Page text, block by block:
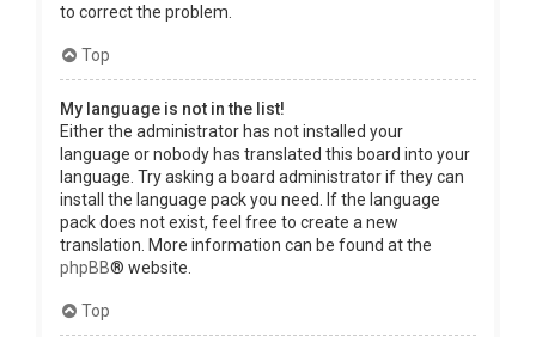
to correct the problem.
Top
My language is not in the list!
Either the administrator has not installed your
language or nobody has translated this board into your
language. Try asking a board administrator if they can
install the language pack you need. If the language
pack does not exist, feel free to create a new
translation. More information can be found at the
phpBB® website.
Top